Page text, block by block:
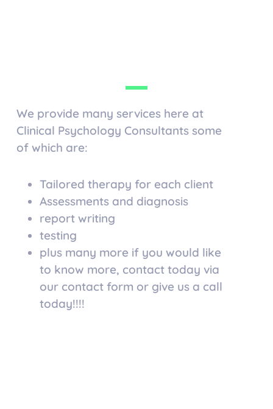
We provide many services here at
Clinical Psychology Consultants some
of which are:
Tailored therapy for each client
Assessments and diagnosis
report writing
testing
plus many more if you would like
to know more, contact today via
our contact form or give us a call
today!!!!